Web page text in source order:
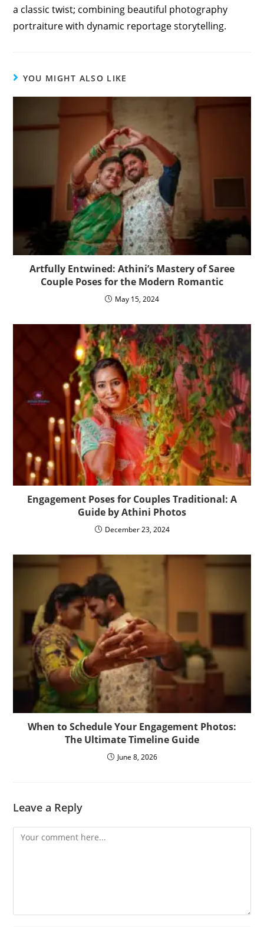
a classic twist; combining beautiful photography
portraiture with dynamic reportage storytelling.
YOU MIGHT ALSO LIKE
Artfully Entwined: Athini’s Mastery of Saree
Couple Poses for the Modern Romantic
May 15, 2024
Engagement Poses for Couples Traditional: A
Guide by Athini Photos
December 23, 2024
When to Schedule Your Engagement Photos:
The Ultimate Timeline Guide
June 8, 2026
Leave a Reply
Comment